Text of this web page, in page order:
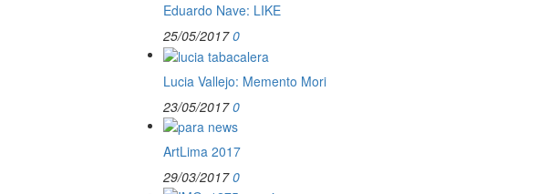
Eduardo Nave: LIKE
25/05/20170
Lucia Vallejo: Memento Mori
23/05/20170
ArtLima 2017
29/03/20170